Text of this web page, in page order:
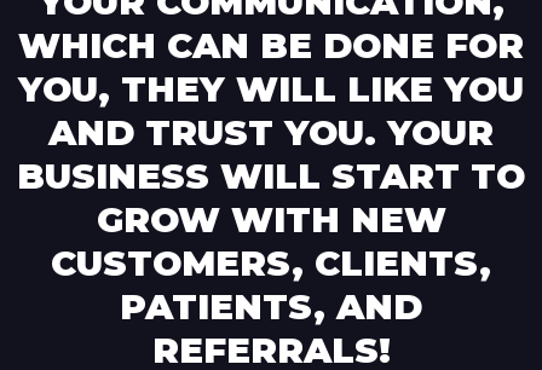
WHICH CAN BE DONE FOR
YOU, THEY WILL LIKE YOU
AND TRUST YOU. YOUR
BUSINESS WILL START TO
GROW WITH NEW
CUSTOMERS, CLIENTS,
PATIENTS, AND
REFERRALS!